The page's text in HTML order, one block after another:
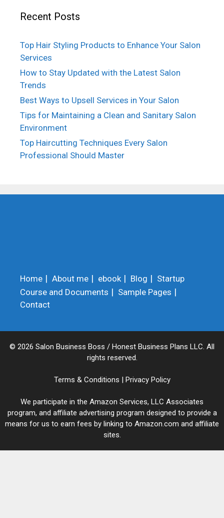
Recent Posts
Top Hair Styling Products to Enhance Your Salon
Services
How to Stay Updated with the Latest Salon
Trends
Best Ways to Upsell Services in Your Salon
Tips for Maintaining a Clean and Sanitary Salon
Environment
Top Haircutting Techniques Every Salon
Professional Should Master
Home About me ebook Blog
Startup
Course and Documents
Sample Pages
Contact
© 2026 Salon Business Boss / Honest Business Plans LLC. All
rights reserved.
Terms & Conditions | Privacy Policy
We participate in the Amazon Services, LLC Associates
program, and affiliate advertising program designed to provide a
means for us to earn fees by linking to Amazon.com and affiliate
sites.